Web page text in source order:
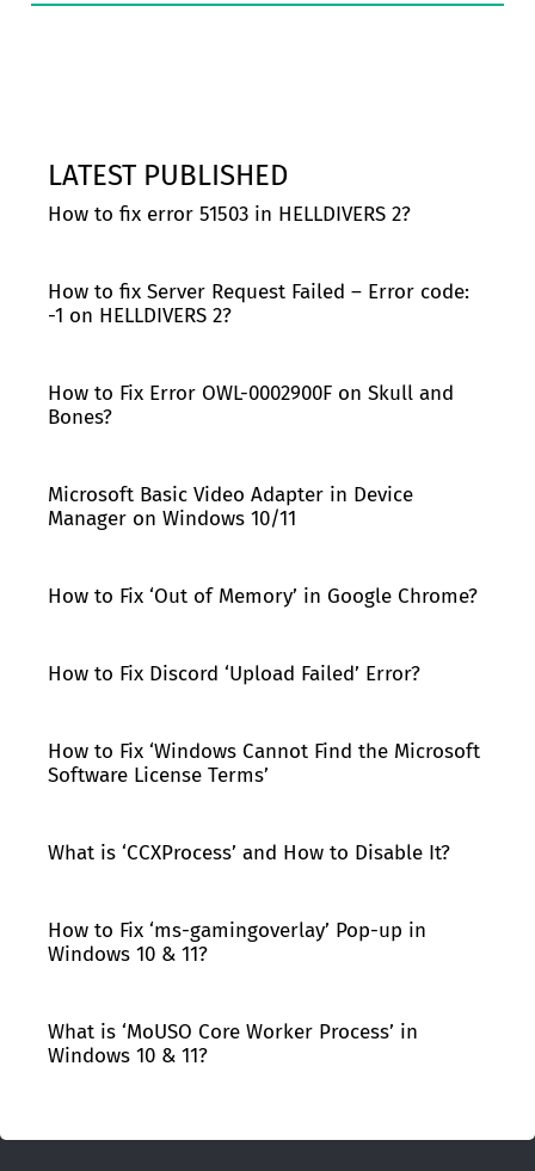
LATEST PUBLISHED
How to fix error 51503 in HELLDIVERS 2?
How to fix Server Request Failed – Error code:
-1 on HELLDIVERS 2?
How to Fix Error OWL-0002900F on Skull and
Bones?
Microsoft Basic Video Adapter in Device
Manager on Windows 10/11
How to Fix ‘Out of Memory’ in Google Chrome?
How to Fix Discord ‘Upload Failed’ Error?
How to Fix ‘Windows Cannot Find the Microsoft
Software License Terms’
What is ‘CCXProcess’ and How to Disable It?
How to Fix ‘ms-gamingoverlay’ Pop-up in
Windows 10 & 11?
What is ‘MoUSO Core Worker Process’ in
Windows 10 & 11?